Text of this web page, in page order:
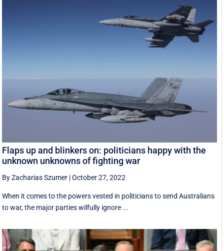
Flaps up and blinkers on: politicians happy with the
unknown unknowns of fighting war
By Zacharias Szumer |October 27, 2022
When it comes to the powers vested in politicians to send Australians
to war, the major parties wilfully ignore ...